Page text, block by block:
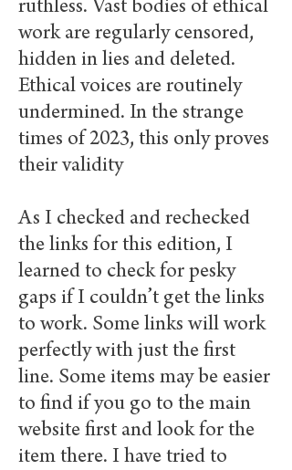
ruthless. Vast bodies of ethical
work are regularly censored,
hidden in lies and deleted.
Ethical voices are routinely
undermined. In the strange
times of 2023, this only proves
their validity
As I checked and rechecked
the links for this edition, I
learned to check for pesky
gaps if I couldn’t get the links
to work. Some links will work
perfectly with just the first
line. Some items may be easier
to find if you go to the main
website first and look for the
item there. I have tried to